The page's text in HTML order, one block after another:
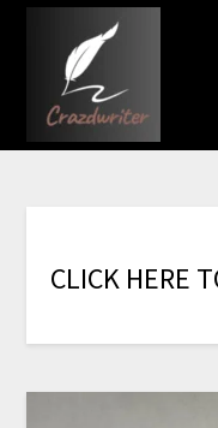
CLICK HERE T